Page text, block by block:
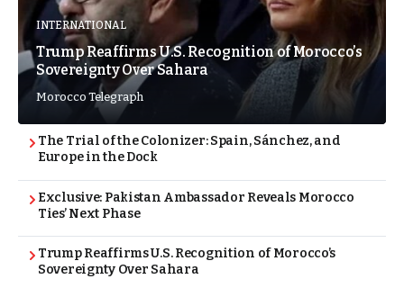
INTERNATIONAL
Trump Reaffirms U.S. Recognition of Morocco’s
Sovereignty Over Sahara
Morocco Telegraph
The Trial of the Colonizer: Spain, Sánchez, and
Europe in the Dock
Exclusive: Pakistan Ambassador Reveals Morocco
Ties’ Next Phase
Trump Reaffirms U.S. Recognition of Morocco’s
Sovereignty Over Sahara